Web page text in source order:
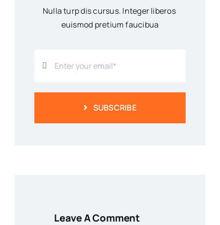
Nulla turp dis cursus. Integer liberos
euismod pretium faucibua
SUBSCRIBE
Leave A Comment